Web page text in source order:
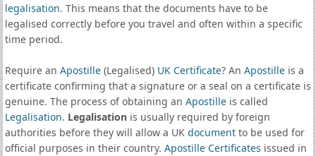
legalisation. This means that the documents have to be
legalised correctly before you travel and often within a specific
time period.
Require an Apostille(Legalised) UK Certificate? An Apostilleis a
certificate confirming that a signature or a seal on a certificate is
genuine. The process of obtaining an Apostilleis called
Legalisation. Legalisationis usually required by foreign
authorities before they will allow a UK documentto be used for
official purposes in their country. Apostille Certificates issued in